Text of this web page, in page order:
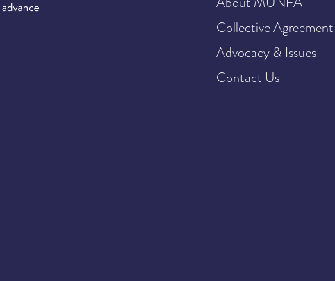
Collective Agreement
Advocacy & Issues
Contact Us